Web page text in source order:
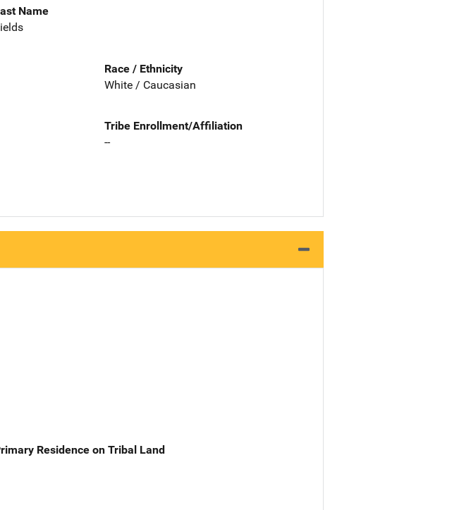
Name
Race / Ethnicity
White / Caucasian
Tribe Enrollment/Affiliation
--
Residence on Tribal Land